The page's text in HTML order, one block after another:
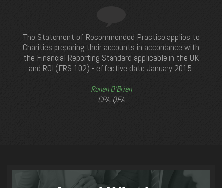
The Statement of Recommended Practice applies to
Charities preparing their accounts in accordance with
the Financial Reporting Standard applicable in the UK
and ROI (FRS 102) - effective date January 2015.
Ronan O’Brien
CPA, QFA